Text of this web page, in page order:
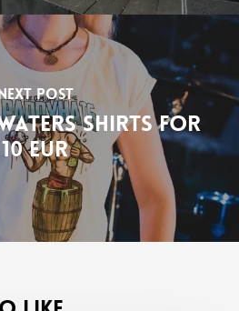
Post
shirts for
10 EUR